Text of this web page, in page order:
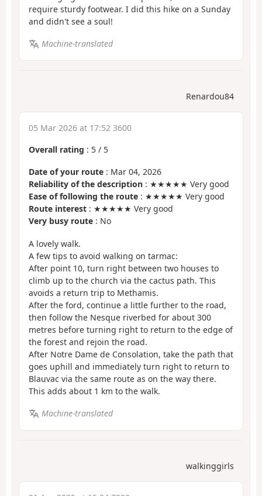
require sturdy footwear. I did this hike on a Sunday
and didn't see a soul!
Machine-translated
Renardou84
05 Mar 2026 at 17:52 3600
Overall rating : 5 / 5
Date of your route : Mar 04, 2026
Reliability of the description : ★★★★★ Very good
Ease of following the route : ★★★★★ Very good
Route interest : ★★★★★ Very good
Very busy route : No
A lovely walk.
A few tips to avoid walking on tarmac:
After point 10, turn right between two houses to
climb up to the church via the cactus path. This
avoids a return trip to Methamis.
After the ford, continue a little further to the road,
then follow the Nesque riverbed for about 300
metres before turning right to return to the edge of
the forest and rejoin the road.
After Notre Dame de Consolation, take the path that
goes uphill and immediately turn right to return to
Blauvac via the same route as on the way there.
This adds about 1 km to the walk.
Machine-translated
walkinggirls